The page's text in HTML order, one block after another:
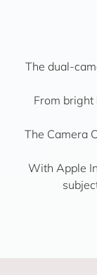
The dual-
From bright
The Camera
With Apple